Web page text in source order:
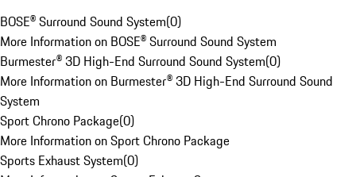
BOSE® Surround Sound System(0)
More Information on BOSE® Surround Sound System
Burmester® 3D High-End Surround Sound System(0)
More Information on Burmester® 3D High-End Surround Sound
System
Sport Chrono Package(0)
More Information on Sport Chrono Package
Sports Exhaust System(0)